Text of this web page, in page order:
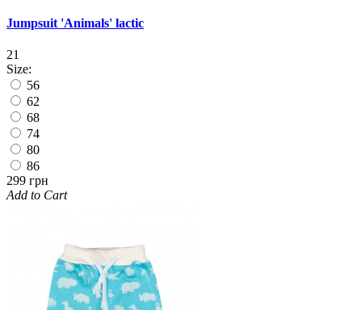
Jumpsuit 'Animals' lactic
21
Size:
56
62
68
74
80
86
299 грн
Add to Cart